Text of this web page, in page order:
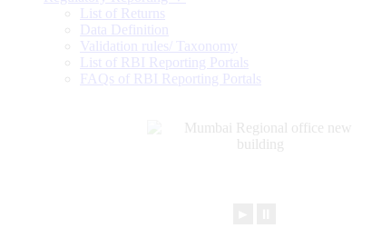
List of Returns
Data Definition
Validation rules/ Taxonomy
List of RBI Reporting Portals
FAQs of RBI Reporting Portals